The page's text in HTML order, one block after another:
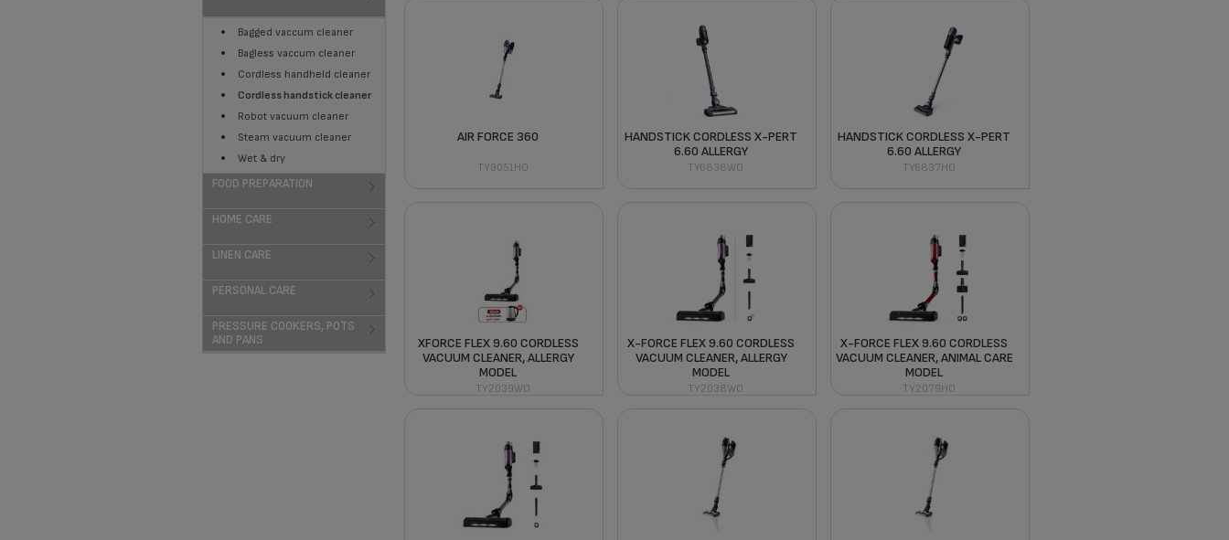
Bagged vaccum cleaner
Bagless vaccum cleaner
Cordless handheld cleaner
Cordless handstick cleaner
Robot vacuum cleaner
Steam vacuum cleaner
Wet & dry
FOOD PREPARATION
HOME CARE
LINEN CARE
PERSONAL CARE
PRESSURE COOKERS, POTS
AND PANS
AIR FORCE 360
TY9051HO
HANDSTICK CORDLESS X-PERT
6.60 ALLERGY
TY6838WO
HANDSTICK CORDLESS X-PERT
6.60 ALLERGY
TY6837HO
XFORCE FLEX 9.60 CORDLESS
VACUUM CLEANER, ALLERGY
MODEL
TY2039WO
X-FORCE FLEX 9.60 CORDLESS
VACUUM CLEANER, ALLERGY
MODEL
TY2038WO
X-FORCE FLEX 9.60 CORDLESS
VACUUM CLEANER, ANIMAL CARE
MODEL
TY2079HO